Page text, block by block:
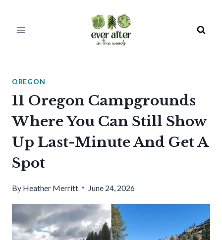
OREGON
11 Oregon Campgrounds
Where You Can Still Show
Up Last-Minute And Get A
Spot
By Heather Merritt June 24, 2026